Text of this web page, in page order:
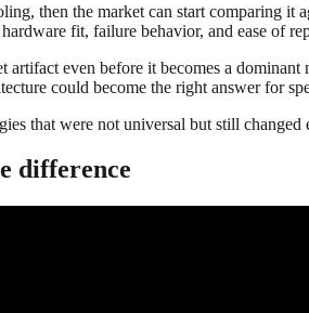
then the market can start comparing
fit, failure behavior, and ease of
artifact even before it becomes a
could become the right answer for
that were not universal but still
difference